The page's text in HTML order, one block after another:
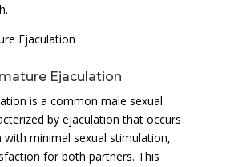
Ejaculation
Ejaculation
is a common male sexual
by ejaculation that occurs
minimal sexual stimulation,
for both partners. This